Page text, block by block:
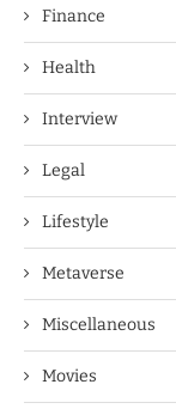
Finance
Health
Interview
Legal
Lifestyle
Metaverse
Miscellaneous
Movies